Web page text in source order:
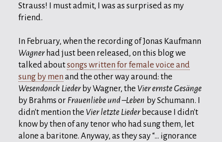
Strauss! I must admit, I was as surprised as my
friend.
In February, when the recording of Jonas Kaufmann
Wagnerhad just been released, on this blog we
talked aboutsongs written for female voice and
sung by men and the other way around: the
Wesendonck Liederby Wagner, the Vier ernste Gesänge
by Brahms or Frauenliebe und –Leben by Schumann. I
didn't mention the Vier letzte Liederbecause I didn't
know by then of any tenor who had sung them, let
alone a baritone. Anyway, as they say “… ignorance